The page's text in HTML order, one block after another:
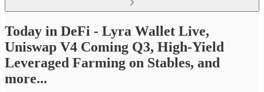
Today in DeFi - Lyra Wallet Live,
Uniswap V4 Coming Q3, High-Yield
Leveraged Farming on Stables, and
more...